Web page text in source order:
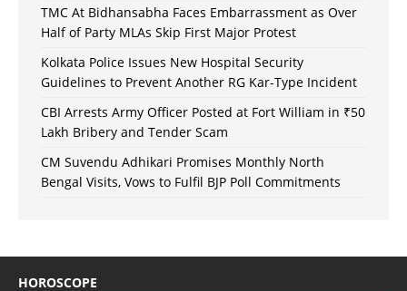
TMC At Bidhansabha Faces Embarrassment as Over
Half of Party MLAs Skip First Major Protest
Kolkata Police Issues New Hospital Security
Guidelines to Prevent Another RG Kar-Type Incident
CBI Arrests Army Officer Posted at Fort William in ₹50
Lakh Bribery and Tender Scam
CM Suvendu Adhikari Promises Monthly North
Bengal Visits, Vows to Fulfil BJP Poll Commitments
HOROSCOPE